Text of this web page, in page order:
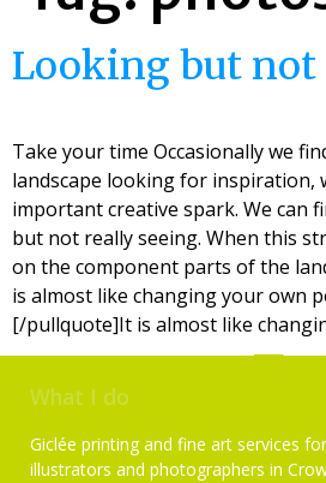
Looking but not
Take your time Occasionally we
landscape looking for inspiration,
important creative spark. We can
but not really seeing. When this
on the component parts of the
is almost like changing your own
[/pullquote]It is almost like
What I do
Giclée printing and fine art services
illustrators and photographers in